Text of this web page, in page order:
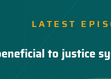
LATEST
to justice